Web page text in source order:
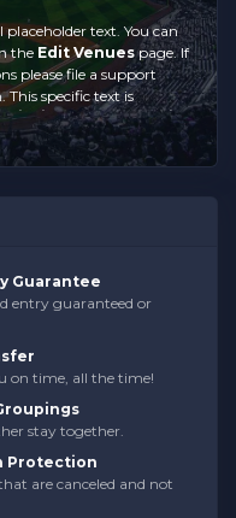
placeholder text. You can
the Edit Venuespage. If
please file a support
specific text is
area of theEdit
panel.
please file a support
panel.
placeholder text. You can
the
please file a support
area of the
panel.
Guarantee
entry guaranteed or
on time, all the time!
stay together.
Protection
are canceled and not